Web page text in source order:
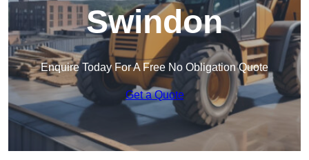
Swindon
Enquire Today For A Free No Obligation Quote
Get a Quote